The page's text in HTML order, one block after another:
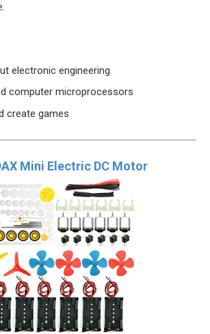
electronic engineering
computer microprocessors
create games
Mini Electric DC Motor